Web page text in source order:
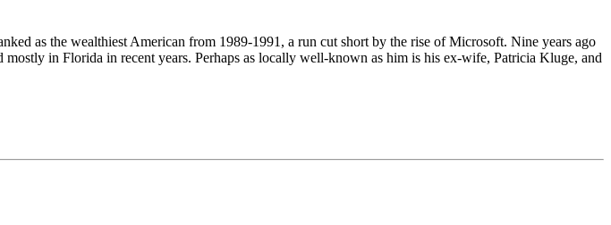
as the wealthiest American from 1989-1991, a run cut short by the rise of Microsoft. Nine years ago
mostly in Florida in recent years. Perhaps as locally well-known as him is his ex-wife, Patricia Kluge, and